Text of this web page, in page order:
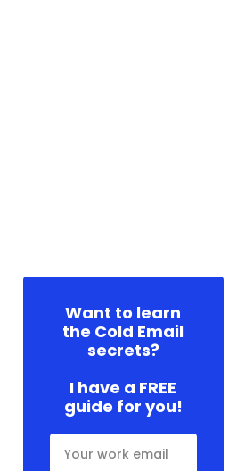
Want to learn
the Cold Email
secrets?
I have a FREE
guide for you!